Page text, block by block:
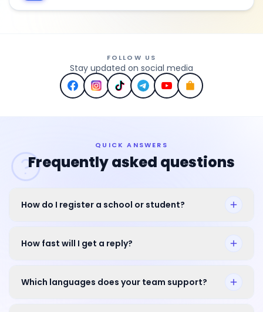
FOLLOW US
Stay updated on social media
QUICK ANSWERS
Frequently asked questions
How do I register a school or student?
How fast will I get a reply?
Which languages does your team support?